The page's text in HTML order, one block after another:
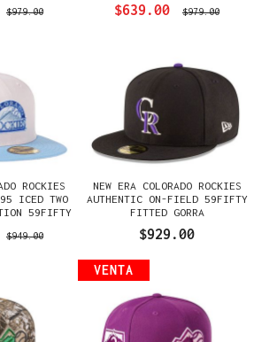
$979.00 $639.00 $979.00
ROCKIES
ICED TWO
59FIFTY
$949.00
NEW ERA COLORADO ROCKIES
AUTHENTIC ON-FIELD 59FIFTY
FITTED GORRA
$929.00
VENTA